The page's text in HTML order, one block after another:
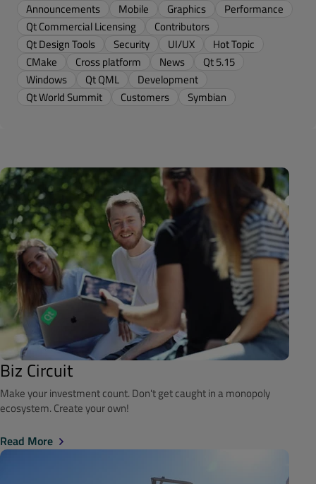
Announcements
Mobile Graphics
Performance
Qt Commercial Licensing
Contributors
Qt Design Tools
Security UI/UX
Hot Topic
CMake
Cross platform News
Qt 5.15
Windows
Qt QML
Development
Qt World Summit
Customers Symbian
Biz Circuit
Make your investment count. Don't get caught in a monopoly
ecosystem. Create your own!
Read More